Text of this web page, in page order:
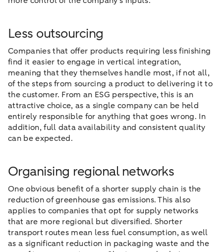
Less outsourcing
Companies that offer products requiring less finishing
find it easier to engage in vertical integration,
meaning that they themselves handle most, if not all,
of the steps from sourcing a product to delivering it to
the customer. From an ESG perspective, this is an
attractive choice, as a single company can be held
entirely responsible for anything that goes wrong. In
addition, full data availability and consistent quality
can be expected.
Organising regional networks
One obvious benefit of a shorter supply chain is the
reduction of greenhouse gas emissions. This also
applies to companies that opt for supply networks
that are more regional but diversified. Shorter
transport routes mean less fuel consumption, as well
as a significant reduction in packaging waste and the